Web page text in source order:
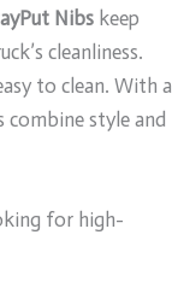
Nibs keep
cleanliness.
to clean. With a
style and
for high-